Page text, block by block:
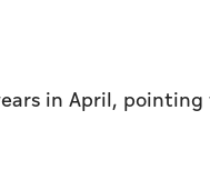
in April,